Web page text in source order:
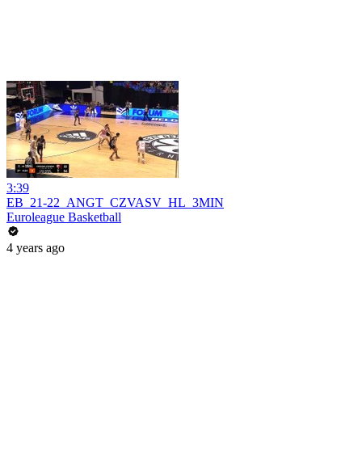
3:39
EB_21-22_ANGT_CZVASV_HL_3MIN
Euroleague Basketball
4 years ago